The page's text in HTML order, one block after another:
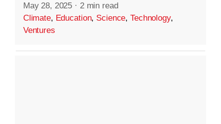
May 28, 2025 · 2 min read
Climate, Education, Science,Technology,
Ventures